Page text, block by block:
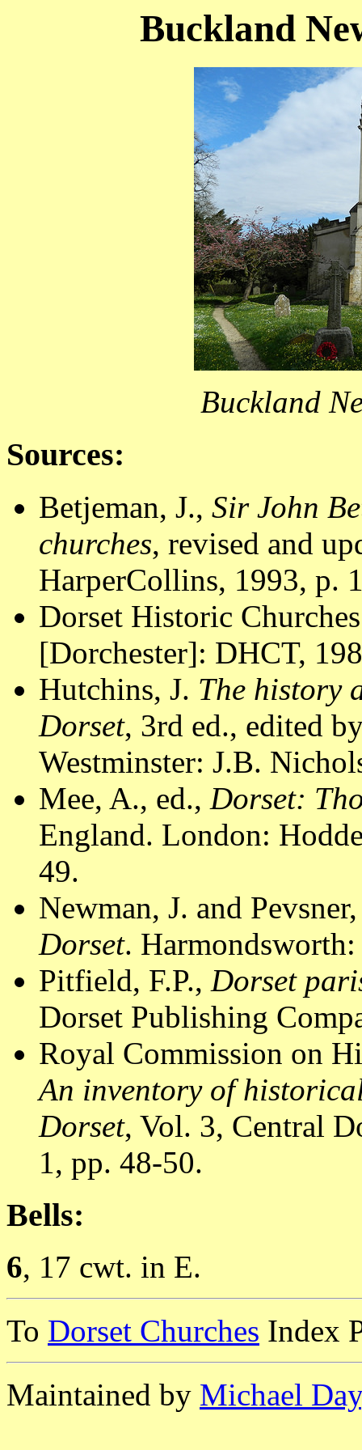
Buckland
Buckland
Sources:
Betjeman, J., Sir John
churches, revised and
HarperCollins, 1993, p.
Dorset Historic
[Dorchester]: DHCT,
Hutchins, J. The history
Dorset, 3rd ed., edited
Westminster: J.B.
Mee, A., ed., Dorset:
England. London:
49.
Newman, J. and
Dorset.
Pitfield, F.P., Dorset
Dorset Publishing
Royal Commission on
An inventory of
Dorset, Vol. 3, Central
1, pp. 48-50.
Bells:
6, 17 cwt. in E.
To Dorset Churches Index
Maintained by Michael Day